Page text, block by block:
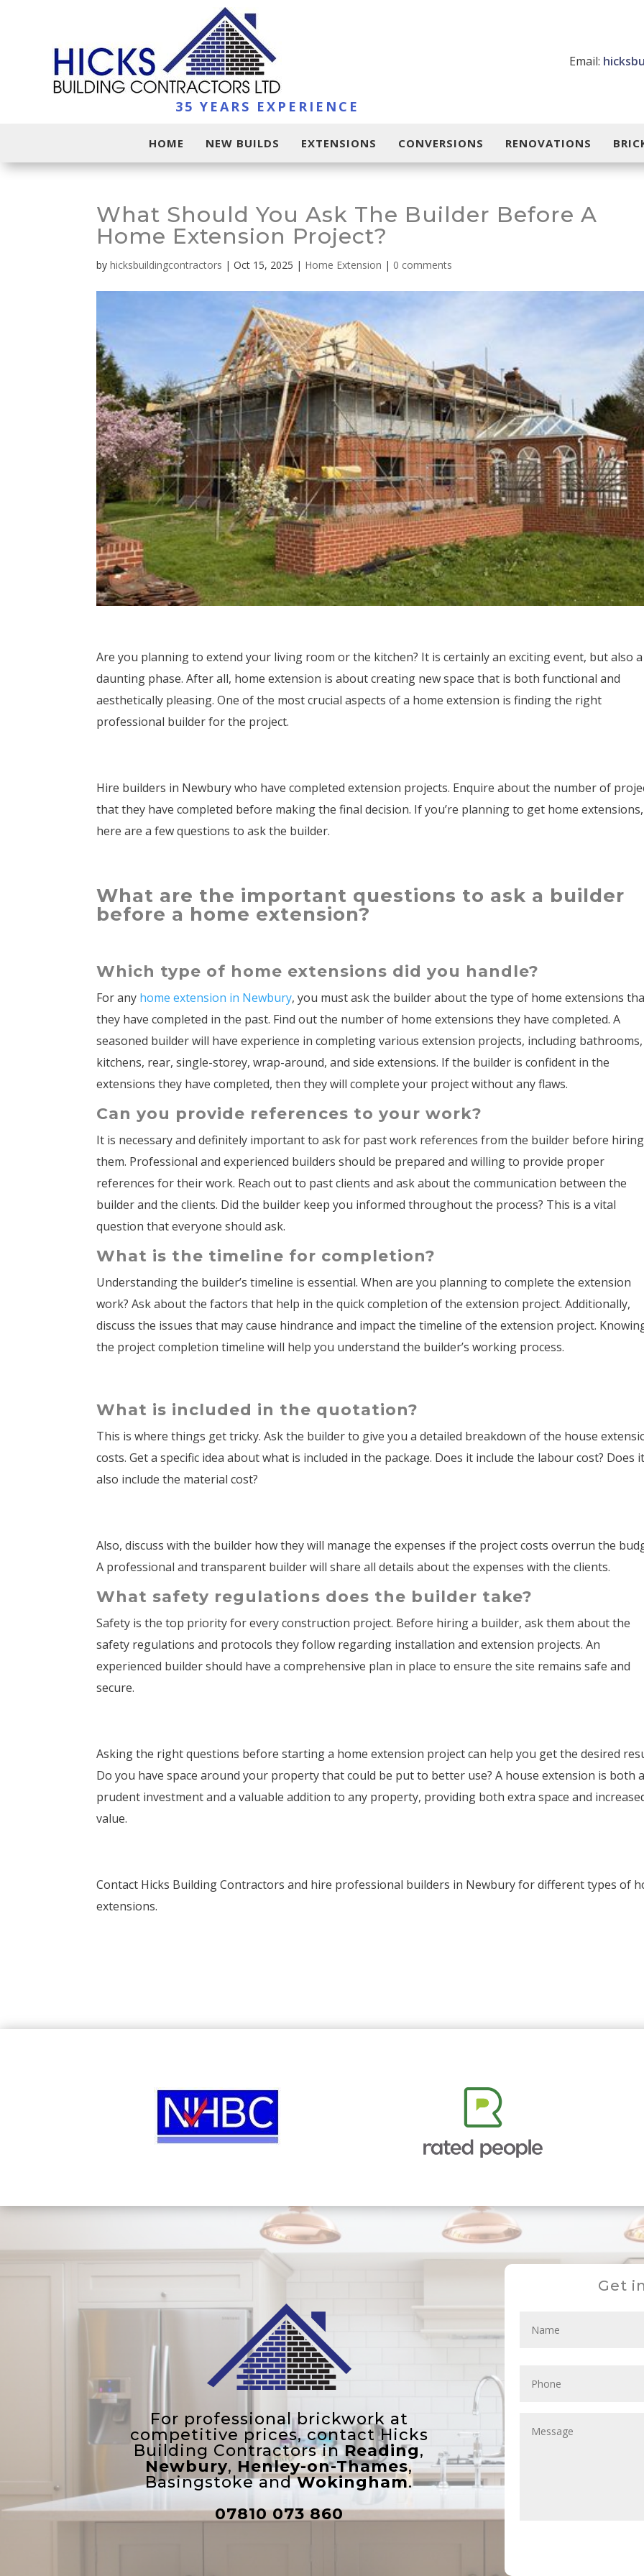
35 YEARS EXPERIENCE
Email:
HOME NEW BUILDS EXTENSIONS CONVERSIONS RENOVATIONS
What Should You Ask The Builder Before A
Home Extension Project?
byhicksbuildingcontractors |Oct 15, 2025 | Home Extension | 0 comments
Are you planning to extend your living room or the kitchen? It is certainly an exciting event, but also a
daunting phase. After all, home extension is about creating new space that is both functional and
aesthetically pleasing. One of the most crucial aspects of a home extension is finding the right
professional builder for the project.
Hire builders in Newbury who have completed extension projects. Enquire about the number of
that they have completed before making the final decision. If you’re planning to get home extensions,
here are a few questions to ask the builder.
What are the important questions to ask a builder
before a home extension?
Which type of home extensions did you handle?
For any home extension in Newbury, you must ask the builder about the type of home extensions
they have completed in the past. Find out the number of home extensions they have completed. A
seasoned builder will have experience in completing various extension projects, including bathrooms,
kitchens, rear, single-storey, wrap-around, and side extensions. If the builder is confident in the
extensions they have completed, then they will complete your project without any flaws.
Can you provide references to your work?
It is necessary and definitely important to ask for past work references from the builder before hiring
them. Professional and experienced builders should be prepared and willing to provide proper
references for their work. Reach out to past clients and ask about the communication between the
builder and the clients. Did the builder keep you informed throughout the process? This is a vital
question that everyone should ask.
What is the timeline for completion?
Understanding the builder’s timeline is essential. When are you planning to complete the extension
work? Ask about the factors that help in the quick completion of the extension project. Additionally,
discuss the issues that may cause hindrance and impact the timeline of the extension project.
the project completion timeline will help you understand the builder’s working process.
What is included in the quotation?
This is where things get tricky. Ask the builder to give you a detailed breakdown of the house
costs. Get a specific idea about what is included in the package. Does it include the labour cost? Does
also include the material cost?
Also, discuss with the builder how they will manage the expenses if the project costs overrun the
A professional and transparent builder will share all details about the expenses with the clients.
What safety regulations does the builder take?
Safety is the top priority for every construction project. Before hiring a builder, ask them about the
safety regulations and protocols they follow regarding installation and extension projects. An
experienced builder should have a comprehensive plan in place to ensure the site remains safe and
secure.
Asking the right questions before starting a home extension project can help you get the desired
Do you have space around your property that could be put to better use? A house extension is both
prudent investment and a valuable addition to any property, providing both extra space and
value.
Contact Hicks Building Contractors and hire professional builders in Newbury for different types of
extensions.
For professional brickwork at
competitive prices, contact Hicks
Building Contractors inReading,
Newbury, Henley-on-Thames,
Basingstoke andWokingham.
07810 073 860
Get